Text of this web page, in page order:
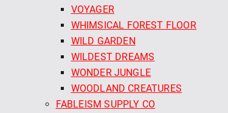
VOYAGER
WHIMSICAL FOREST FLOOR
WILD GARDEN
WILDEST DREAMS
WONDER JUNGLE
WOODLAND CREATURES
FABLEISM SUPPLY CO